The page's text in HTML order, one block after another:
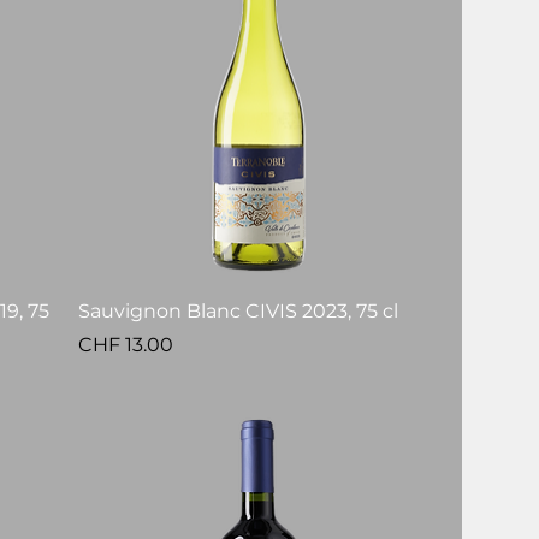
75
Sauvignon Blanc CIVIS 2023, 75 cl
Price
CHF 13.00